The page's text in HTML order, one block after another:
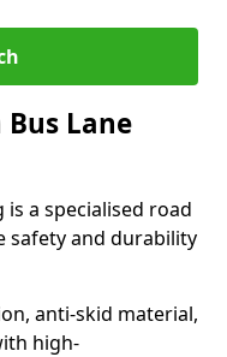
Lane
a specialised road
safety and durability
anti-skid material,
high-